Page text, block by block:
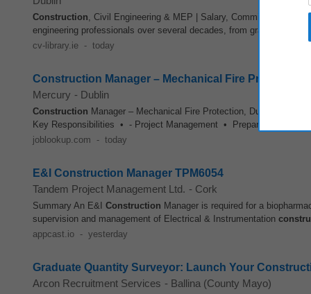
Construction, Civil Engineering & MEP | Salary, Commission
engineering professionals over several decades, from graduates to
cv-library.ie - today
Construction Manager – Mechanical Fire Protection
Mercury - Dublin
Construction Manager – Mechanical Fire Protection, Dublin,
Key Responsibilities • - Project Management • Prepare relevant
joblookup.com - today
E&I Construction Manager TPM6054
Tandem Project Management Ltd. - Cork
Summary An E&I Construction Manager is required for a
supervision and management of Electrical & Instrumentation
appcast.io - yesterday
Graduate Quantity Surveyor: Launch Your
Arcon Recruitment Services - Ballina (County Mayo)